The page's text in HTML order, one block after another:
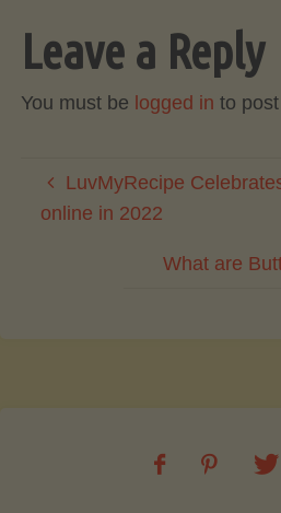
Leave a Reply
You must be logged in to
LuvMyRecipe
online in 2022
What are